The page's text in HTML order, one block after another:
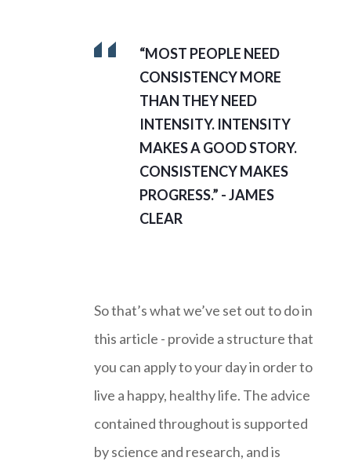
“MOST PEOPLE NEED
CONSISTENCY MORE
THAN THEY NEED
INTENSITY. INTENSITY
MAKES A GOOD STORY.
CONSISTENCY MAKES
PROGRESS.” - JAMES
CLEAR
So that’s what we’ve set out to do in
this article - provide a structure that
you can apply to your day in order to
live a happy, healthy life. The advice
contained throughout is supported
by science and research, and is